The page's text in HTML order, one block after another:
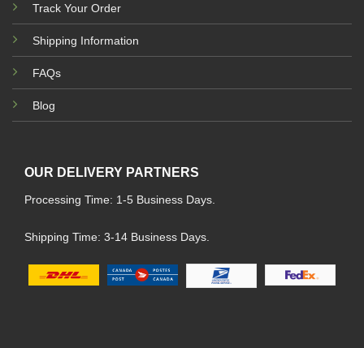
Track Your Order
Shipping Information
FAQs
Blog
OUR DELIVERY PARTNERS
Processing Time: 1-5 Business Days.
Shipping Time: 3-14 Business Days.